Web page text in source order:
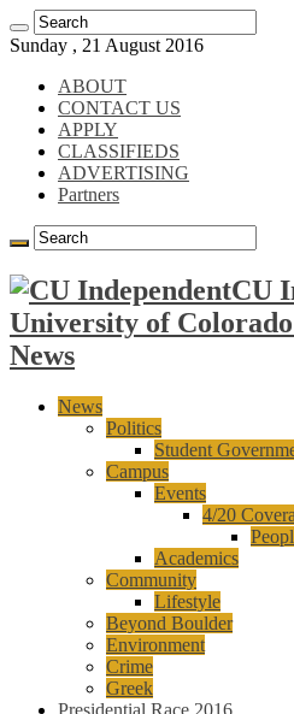
Sunday , 21 August 2016
ABOUT
CONTACT US
APPLY
CLASSIFIEDS
ADVERTISING
Partners
CU
University of
News
News
Politics
Student
Campus
Events
4/20
Academics
Community
Lifestyle
Beyond Boulder
Environment
Crime
Greek
Presidential Race 2016